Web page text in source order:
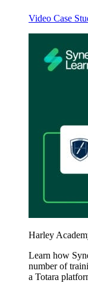
Video Case
Harley
Learn how
number of
a Totara